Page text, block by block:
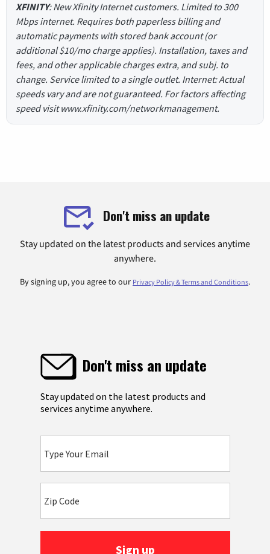
XFINITY: New Xfinity Internet customers. Limited to 300
Mbps internet. Requires both paperless billing and
automatic payments with stored bank account (or
additional $10/mo charge applies). Installation, taxes and
fees, and other applicable charges extra, and subj. to
change. Service limited to a single outlet. Internet: Actual
speeds vary and are not guaranteed. For factors affecting
speed visit www.xfinity.com/networkmanagement.
Don't miss an update
Stay updated on the latest products and services anytime
anywhere.
By signing up, you agree to our Privacy Policy & Terms and Conditions.